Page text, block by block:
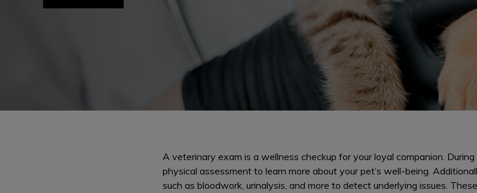
A veterinary exam is a wellness checkup for your loyal companion.
physical assessment to learn more about your pet’s well-being.
such as bloodwork, urinalysis, and more to detect underlying issues.